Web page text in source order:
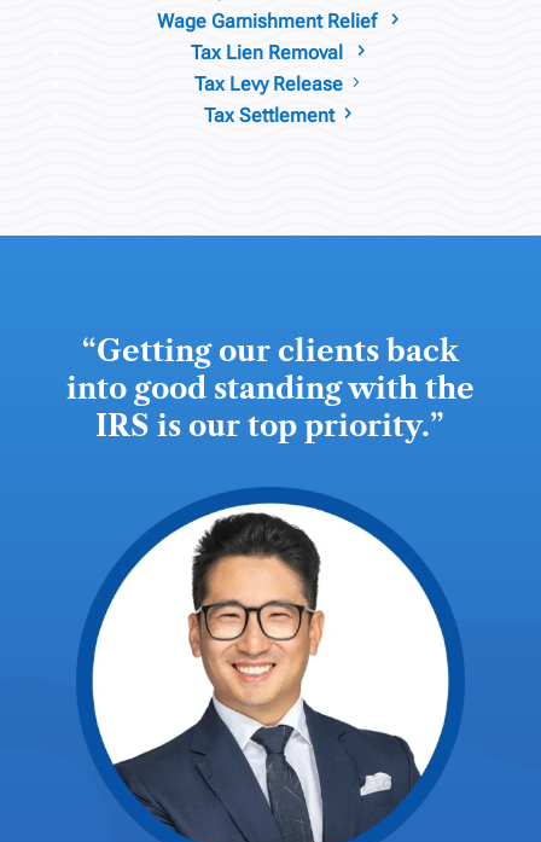
Wage Garnishment Relief
5
Tax Lien Removal 5
Tax Levy Release 5
Tax Settlement 5
“Getting our clients back
into good standing with the
IRS is our top priority.”